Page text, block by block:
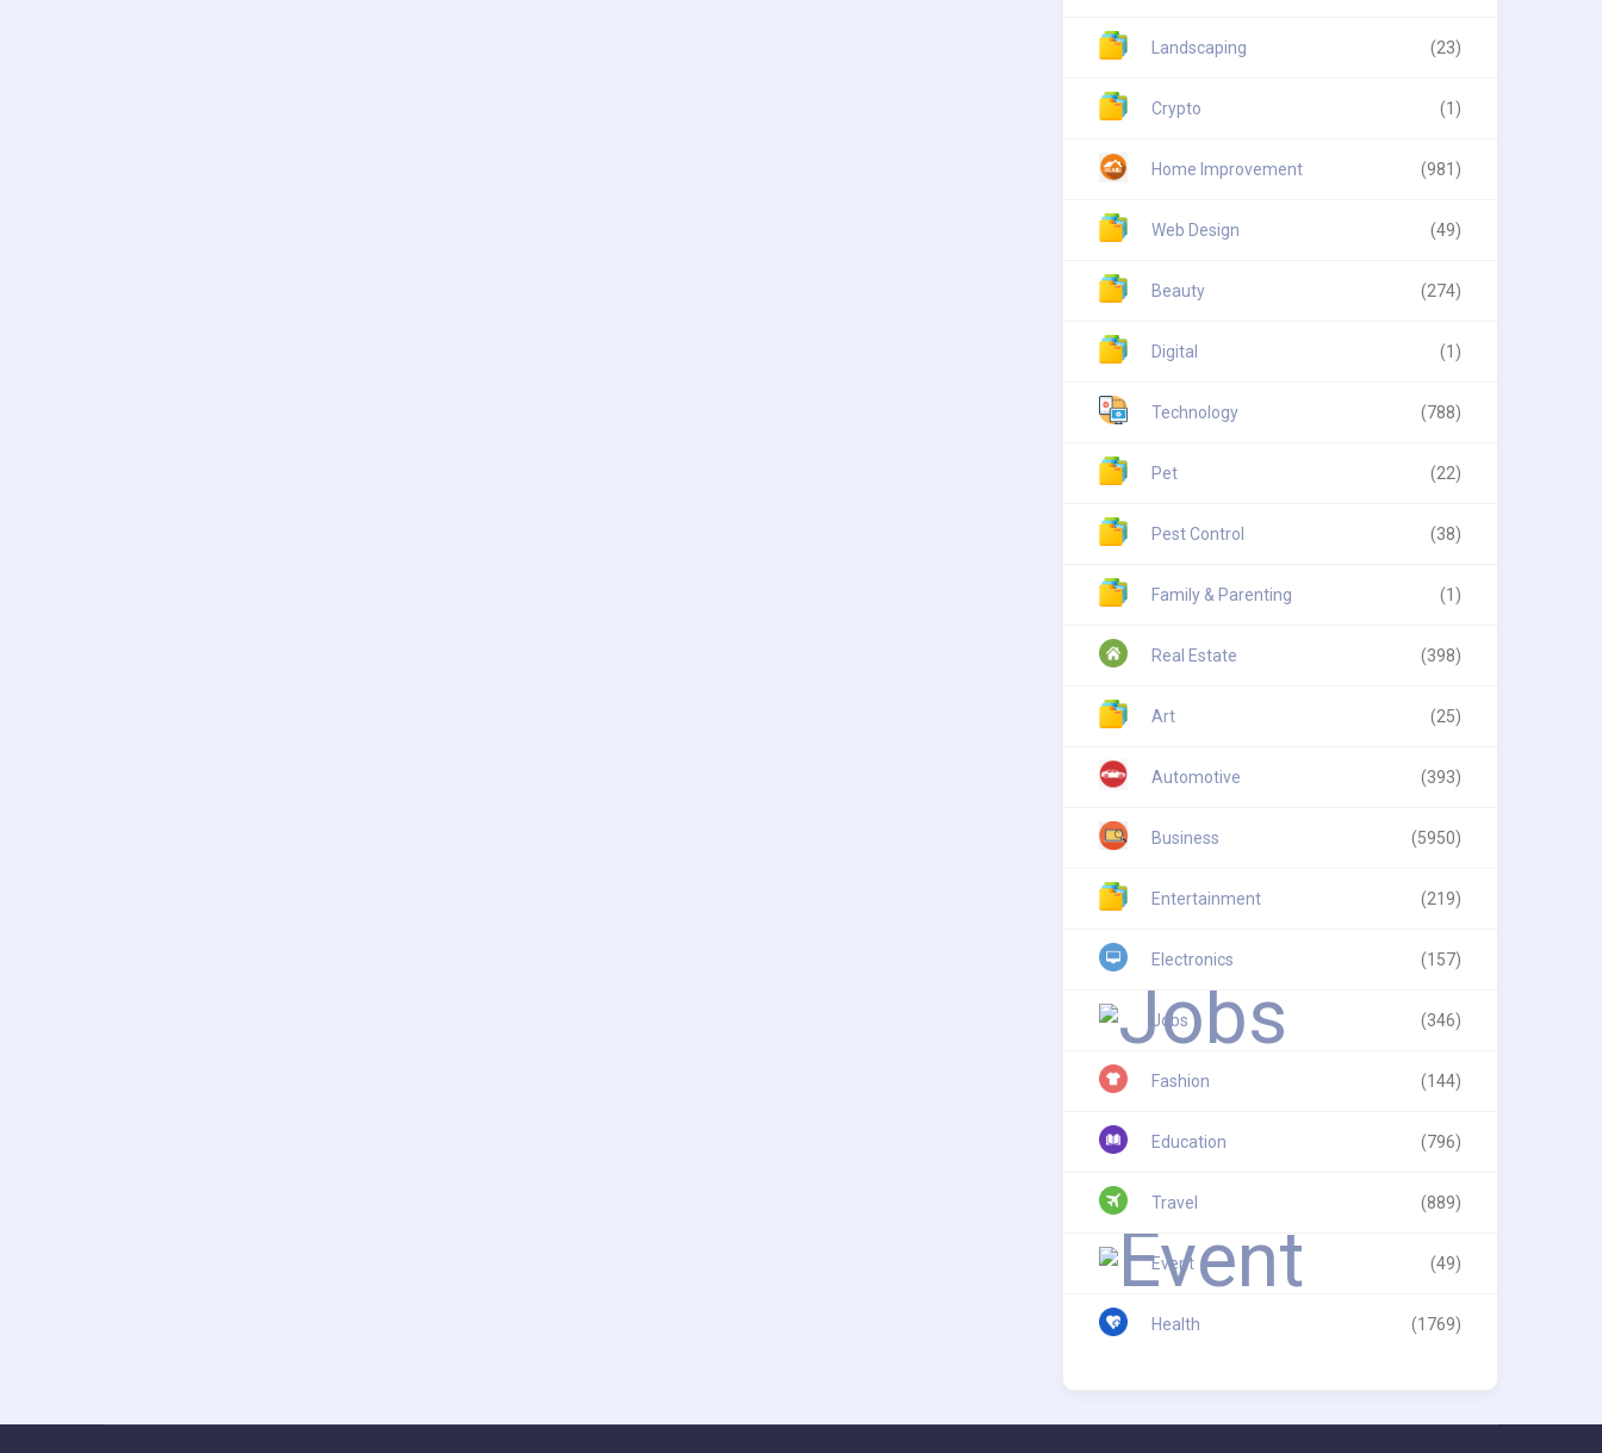
Landscaping (23)
Crypto (1)
Home Improvement (981)
Web Design (49)
Beauty (274)
Digital (1)
Technology (788)
Pet (22)
Pest Control (38)
Family & Parenting (1)
Real Estate (398)
Art (25)
Automotive (393)
Business (5950)
Entertainment (219)
Electronics (157)
Jobs (346)
Fashion (144)
Education (796)
Travel (889)
Event (49)
Health (1769)